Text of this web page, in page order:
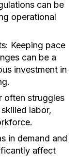
can be
operational
Keeping pace
can be a
investment in
often struggles
labor,
in demand and
affect